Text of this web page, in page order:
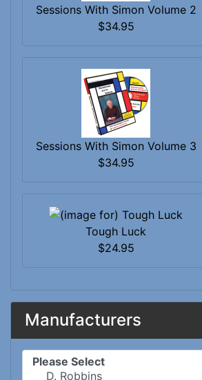
Sessions With Simon Volume 2
$34.95
Sessions With Simon Volume 3
$34.95
Tough Luck
$24.95
Manufacturers
Please select ...